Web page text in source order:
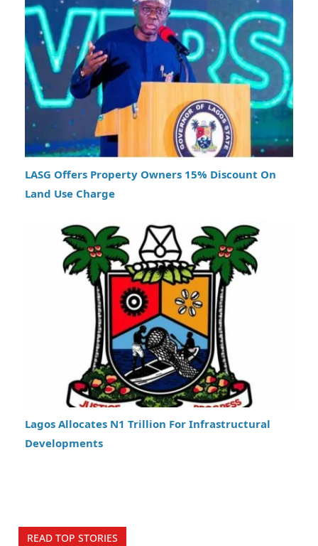
LASG Offers Property Owners 15% Discount On
Land Use Charge
Lagos Allocates N1 Trillion For Infrastructural
Developments
READ TOP STORIES